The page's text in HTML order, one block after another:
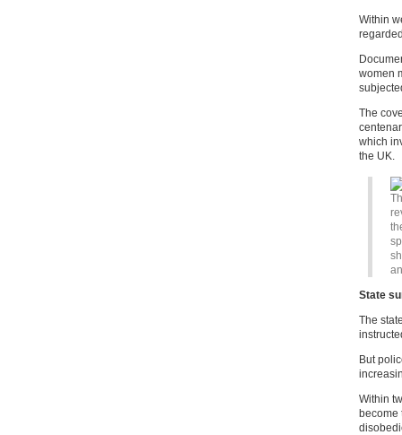
Within
women
The
which
the UK.
State
The
But
Within
become